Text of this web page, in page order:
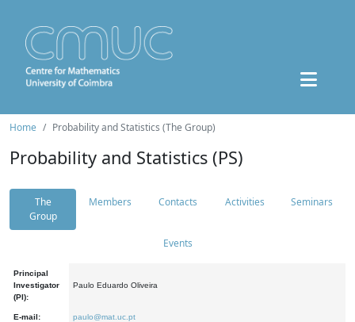
Home Probability and Statistics (The Group)
Probability and Statistics (PS)
The
Group
Members Contacts Activities Seminars
Events
Principal
Investigator
(PI):
Paulo Eduardo Oliveira
E-mail: paulo@mat.uc.pt